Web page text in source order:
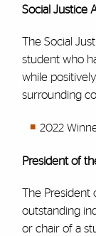
Social Justice
The Social
student who
while
surrounding
2022
President of
The President
outstanding
or chair of a